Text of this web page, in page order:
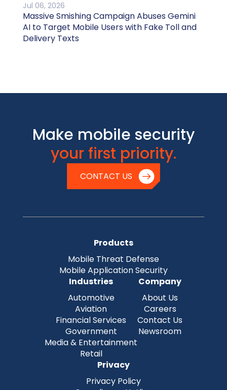
Jul 06, 2026
Massive Smishing Campaign Abuses Gemini
AI to Target Mobile Users with Fake Toll and
Delivery Texts
Make mobile security
your first priority.
CONTACT US
Products
Mobile Threat Defense
Mobile Application Security
Industries
Automotive
Aviation
Financial Services
Government
Media & Entertainment
Retail
Company
About Us
Careers
Contact Us
Newsroom
Privacy
Privacy Policy